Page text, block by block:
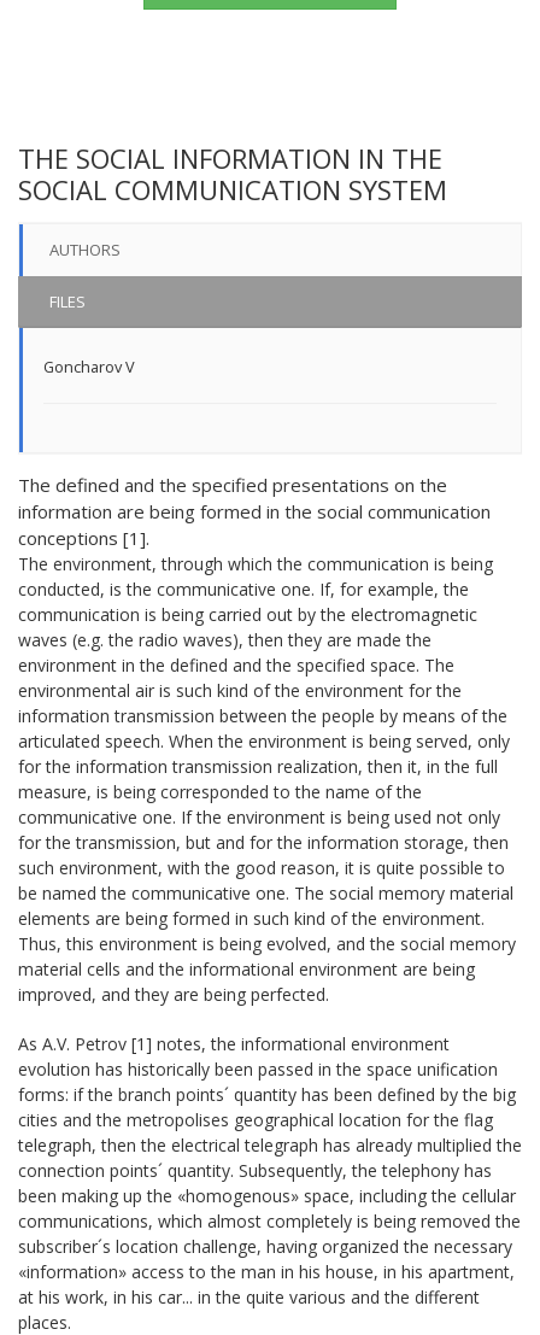
THE SOCIAL INFORMATION IN THE
SOCIAL COMMUNICATION SYSTEM
AUTHORS
FILES
Goncharov V
The defined and the specified presentations on the
information are being formed in the social communication
conceptions [1].
The environment, through which the communication is being
conducted, is the communicative one. If, for example, the
communication is being carried out by the electromagnetic
waves (e.g. the radio waves), then they are made the
environment in the defined and the specified space. The
environmental air is such kind of the environment for the
information transmission between the people by means of the
articulated speech. When the environment is being served, only
for the information transmission realization, then it, in the full
measure, is being corresponded to the name of the
communicative one. If the environment is being used not only
for the transmission, but and for the information storage, then
such environment, with the good reason, it is quite possible to
be named the communicative one. The social memory material
elements are being formed in such kind of the environment.
Thus, this environment is being evolved, and the social memory
material cells and the informational environment are being
improved, and they are being perfected.
As A.V. Petrov [1] notes, the informational environment
evolution has historically been passed in the space unification
forms: if the branch points´ quantity has been defined by the big
cities and the metropolises geographical location for the flag
telegraph, then the electrical telegraph has already multiplied the
connection points´ quantity. Subsequently, the telephony has
been making up the «homogenous» space, including the cellular
communications, which almost completely is being removed the
subscriber´s location challenge, having organized the necessary
«information» access to the man in his house, in his apartment,
at his work, in his car... in the quite various and the different
places.